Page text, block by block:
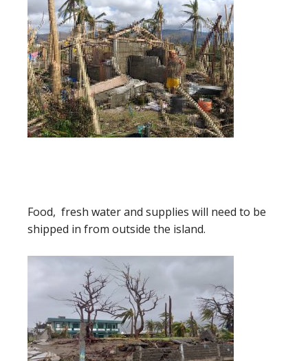
Food, fresh water and supplies will need to be
shipped in from outside the island.